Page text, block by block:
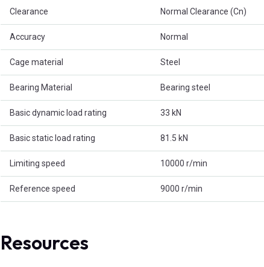
Clearance Normal Clearance (Cn)
Accuracy Normal
Cage material Steel
Bearing Material Bearing steel
Basic dynamic load rating 33 kN
Basic static load rating 81.5 kN
Limiting speed 10000 r/min
Reference speed 9000 r/min
Resources